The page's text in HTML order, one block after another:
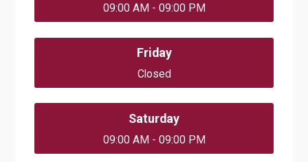
09:00 AM - 09:00 PM
Friday
Closed
Saturday
09:00 AM - 09:00 PM